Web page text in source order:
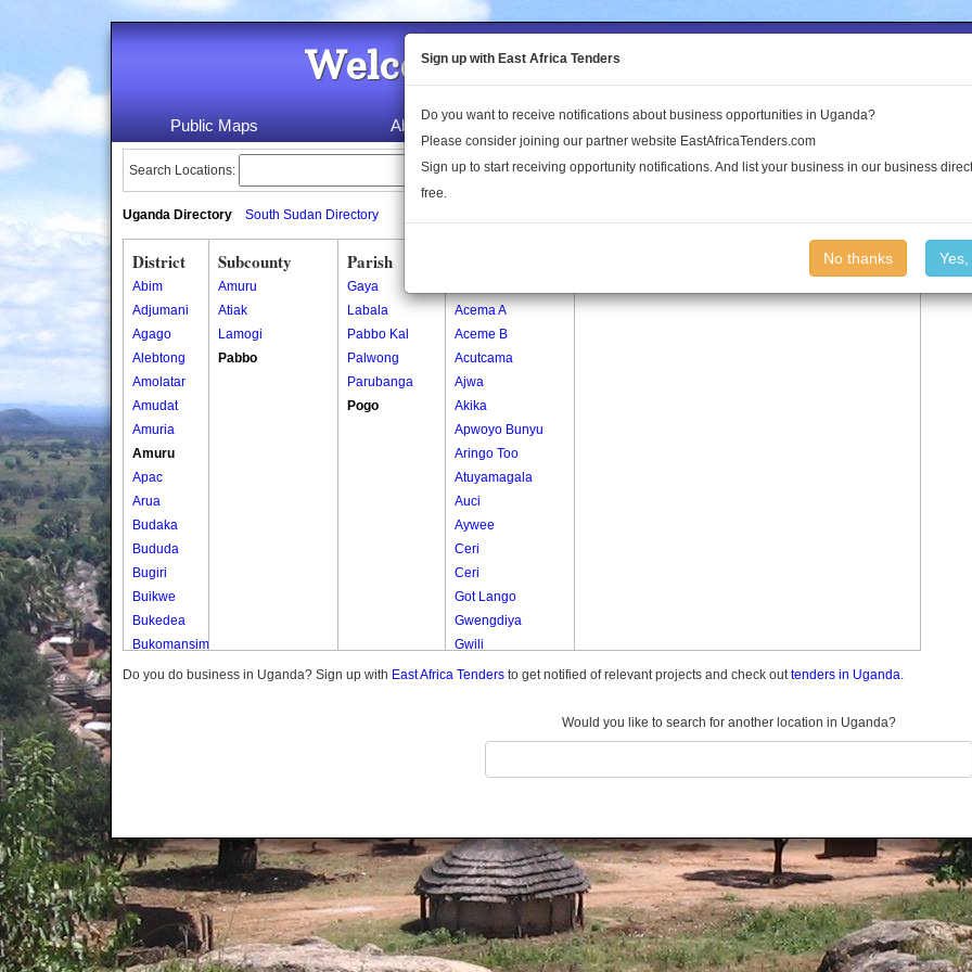
Welcome to the Land Conflict
Public Maps About Us Publications Log In
Search Locations:
Uganda Directory South Sudan Directory
District
Abim
Adjumani
Agago
Alebtong
Amolatar
Amudat
Amuria
Amuru
Apac
Arua
Budaka
Bududa
Bugiri
Buikwe
Bukedea
Bukomansimbi
Bukwo
Butambala
Buvuma
Buyende
Dokolo
Gomba
Gulu
Subcounty
Amuru
Atiak
Lamogi
Pabbo
Parish
Gaya
Labala
Pabbo Kal
Palwong
Parubanga
Pogo
Acema A
Aceme B
Acutcama
Ajwa
Akika
Apwoyo Bunyu
Aringo Too
Atuyamagala
Auci
Aywee
Ceri
Ceri
Got Lango
Gwengdiya
Gwili
Gwili
Ngeto
Ogwera
Okango
Okuture
Okuture
Okwot Lyec
Olam Nyungu A
Do you do business in Uganda? Sign up with East Africa Tenders to get notified of relevant projects and check outtenders in Uganda.
Would you like to search for another location in Uganda?
Sign up with East Africa Tenders
Do you want to receive notifications about business opportunities in Uganda?
Please consider joining our partner website EastAfricaTenders.com
Sign up to start receiving opportunity notifications. And list your business in our business
free.
No thanks